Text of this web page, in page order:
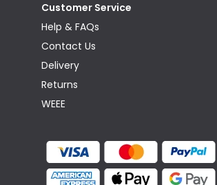
Customer Service
Help & FAQs
Contact Us
Delivery
Returns
WEEE